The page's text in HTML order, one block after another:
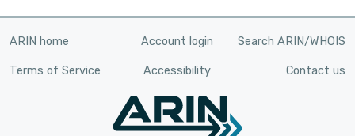
ARIN home Account login Search ARIN/WHOIS
Terms of Service Accessibility Contact us